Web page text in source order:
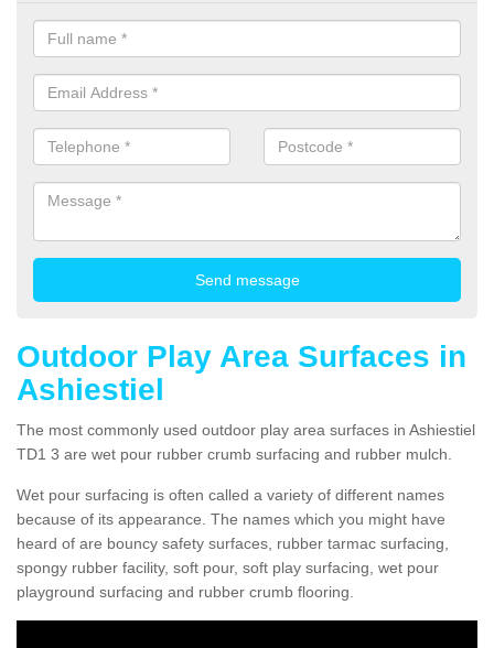
Outdoor Play Area Surfaces in
Ashiestiel
The most commonly used outdoor play area surfaces in Ashiestiel
TD1 3 are wet pour rubber crumb surfacing and rubber mulch.
Wet pour surfacing is often called a variety of different names
because of its appearance. The names which you might have
heard of are bouncy safety surfaces, rubber tarmac surfacing,
spongy rubber facility, soft pour, soft play surfacing, wet pour
playground surfacing and rubber crumb flooring.